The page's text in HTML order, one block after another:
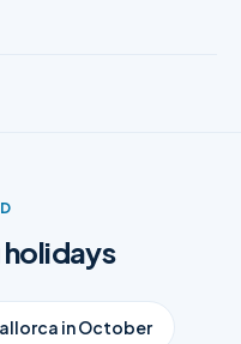
in October